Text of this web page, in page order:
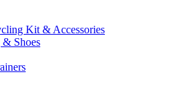
Kit & Accessories
Shoes